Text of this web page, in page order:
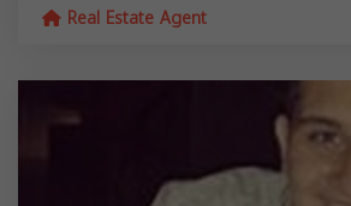
Real Estate Agent